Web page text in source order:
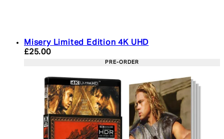
Misery Limited Edition 4K UHD
Current price: £25.00. Recommended Retail
£25.00
PRE-ORDER